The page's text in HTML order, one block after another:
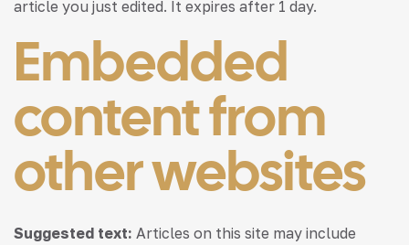
article you just edited. It expires after 1 day.
Embedded
content from
other websites
Suggested text: Articles on this site may include